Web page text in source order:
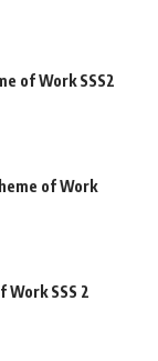
of Work SSS2
of Work
SSS 2